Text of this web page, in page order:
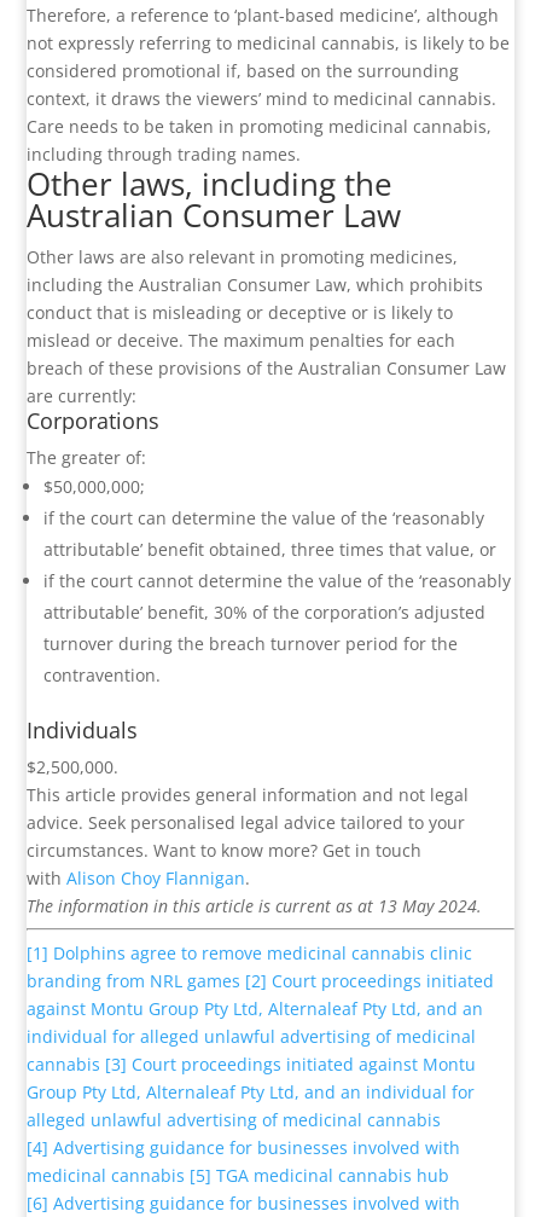
Therefore, a reference to ‘plant-based medicine’, although
not expressly referring to medicinal cannabis, is likely to be
considered promotional if, based on the surrounding
context, it draws the viewers’ mind to medicinal cannabis.
Care needs to be taken in promoting medicinal cannabis,
including through trading names.
Other laws, including the
Australian Consumer Law
Other laws are also relevant in promoting medicines,
including the Australian Consumer Law, which prohibits
conduct that is misleading or deceptive or is likely to
mislead or deceive. The maximum penalties for each
breach of these provisions of the Australian Consumer Law
are currently:
Corporations
The greater of:
$50,000,000;
if the court can determine the value of the ‘reasonably
attributable’ benefit obtained, three times that value, or
if the court cannot determine the value of the ‘reasonably
attributable’ benefit, 30% of the corporation’s adjusted
turnover during the breach turnover period for the
contravention.
Individuals
$2,500,000.
This article provides general information and not legal
advice. Seek personalised legal advice tailored to your
circumstances. Want to know more? Get in touch
withAlison Choy Flannigan.
The information in this article is current as at 13 May 2024.
[1] Dolphins agree to remove medicinal cannabis clinic
branding from NRL games [2] Court proceedings initiated
against Montu Group Pty Ltd, Alternaleaf Pty Ltd, and an
individual for alleged unlawful advertising of medicinal
cannabis [3] Court proceedings initiated against Montu
Group Pty Ltd, Alternaleaf Pty Ltd, and an individual for
alleged unlawful advertising of medicinal cannabis
[4] Advertising guidance for businesses involved with
medicinal cannabis [5] TGA medicinal cannabis hub
[6] Advertising guidance for businesses involved with